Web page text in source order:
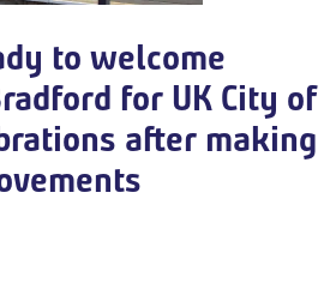
to welcome
for UK City of
after making